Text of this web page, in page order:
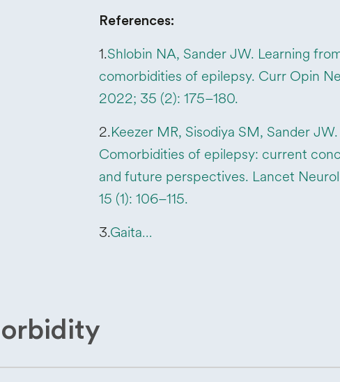
References:
1.Shlobin NA, Sander JW. Learning
comorbidities of epilepsy. Curr Opin
2022; 35 (2): 175–180.
2.Keezer MR, Sisodiya SM, Sander JW.
Comorbidities of epilepsy: current
and future perspectives. Lancet
15 (1): 106–115.
3.Gaita…